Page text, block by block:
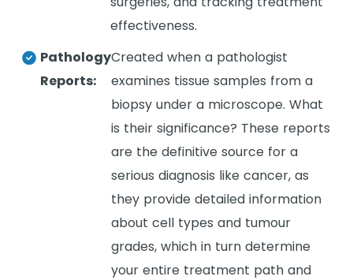
effectiveness.
Pathology
Reports:
Created when a pathologist
examines tissue samples from a
biopsy under a microscope. What
is their significance? These reports
are the definitive source for a
serious diagnosis like cancer, as
they provide detailed information
about cell types and tumour
grades, which in turn determine
your entire treatment path and